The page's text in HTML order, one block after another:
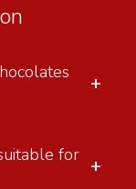
+
for +